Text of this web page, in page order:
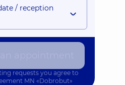
/ reception
requests you agree to
MN «Dobrobut»